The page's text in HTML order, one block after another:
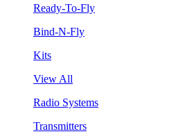
Ready-To-Fly
Bind-N-Fly
Kits
View All
Radio Systems
Transmitters